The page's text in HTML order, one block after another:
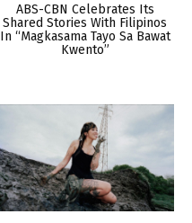
ABS-CBN Celebrates Its
Shared Stories With Filipinos
In “Magkasama Tayo Sa Bawat
Kwento”